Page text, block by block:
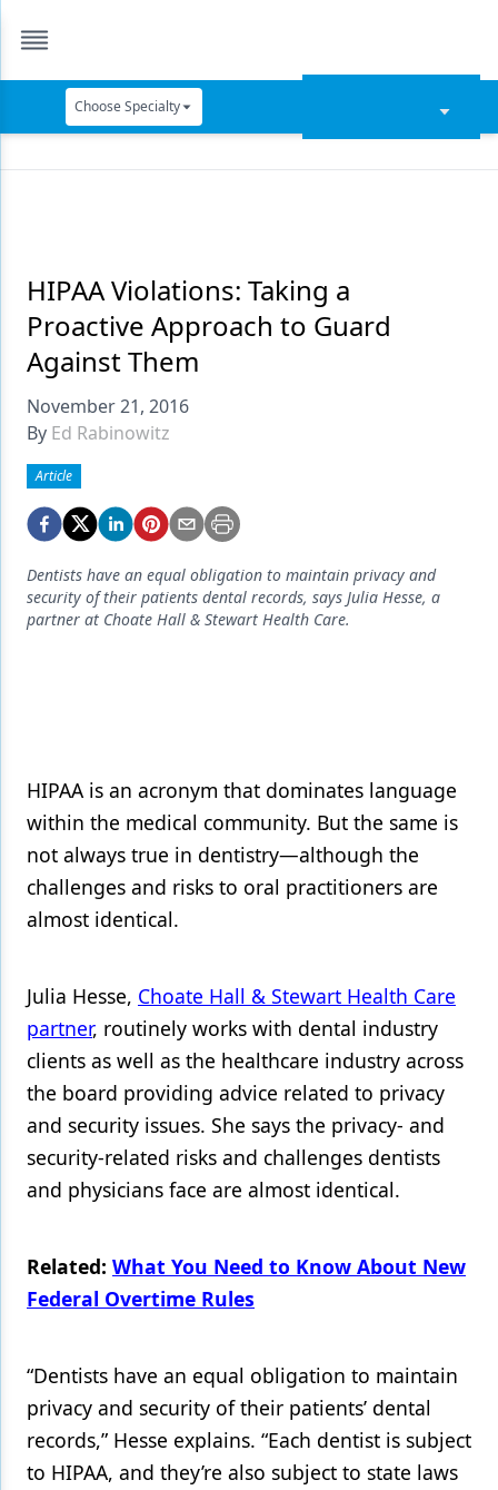
Choose Specialty
Data Security
Dentures
Digital Dentistry
Digital Imaging
Endodontics
Equipment & Supplies
Ergonomics
Oral Care
Oral-Systemic Health
Orthodontics
Periodontics
Products
Restorative Dentistry
Techniques
Technology
HIPAA Violations: Taking a
Proactive Approach to Guard
Against Them
November 21, 2016
By Ed Rabinowitz
Article
Dentists have an equal obligation to maintain privacy and
security of their patients dental records, says Julia Hesse, a
partner at Choate Hall & Stewart Health Care.
HIPAA is an acronym that dominates language
within the medical community. But the same is
not always true in dentistry—although the
challenges and risks to oral practitioners are
almost identical.
Julia Hesse, Choate Hall & Stewart Health Care
partner, routinely works with dental industry
clients as well as the healthcare industry across
the board providing advice related to privacy
and security issues. She says the privacy- and
security-related risks and challenges dentists
and physicians face are almost identical.
Related: What You Need to Know About New
Federal Overtime Rules
“Dentists have an equal obligation to maintain
privacy and security of their patients’ dental
records,” Hesse explains. “Each dentist is subject
to HIPAA, and they’re also subject to state laws